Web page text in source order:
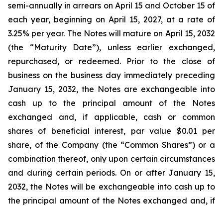
semi-annually in arrears on April 15 and October 15 of
each year, beginning on April 15, 2027, at a rate of
3.25% per year. The Notes will mature on April 15, 2032
(the “Maturity Date”), unless earlier exchanged,
repurchased, or redeemed. Prior to the close of
business on the business day immediately preceding
January 15, 2032, the Notes are exchangeable into
cash up to the principal amount of the Notes
exchanged and, if applicable, cash or common
shares of beneficial interest, par value $0.01 per
share, of the Company (the “Common Shares”) or a
combination thereof, only upon certain circumstances
and during certain periods. On or after January 15,
2032, the Notes will be exchangeable into cash up to
the principal amount of the Notes exchanged and, if